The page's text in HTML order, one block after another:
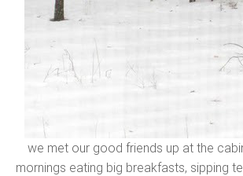
we met our good friends up at the
mornings eating big breakfasts, sipping